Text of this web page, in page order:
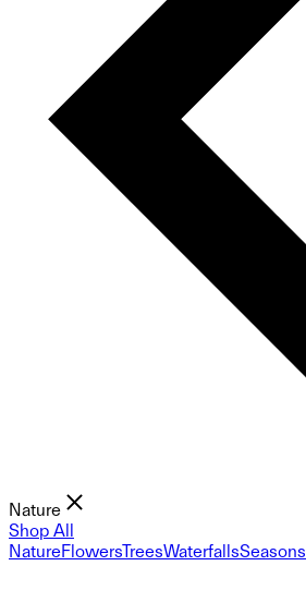
Nature
Shop All
NatureFlowersTreesWaterfallsSeasons